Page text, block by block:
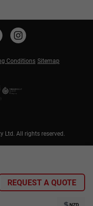
REQUEST A QUOTE
NZD
Conditions Sitemap
Ltd. All rights reserved.